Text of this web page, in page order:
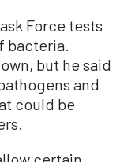
Force tests
bacteria.
but he said
and
could be